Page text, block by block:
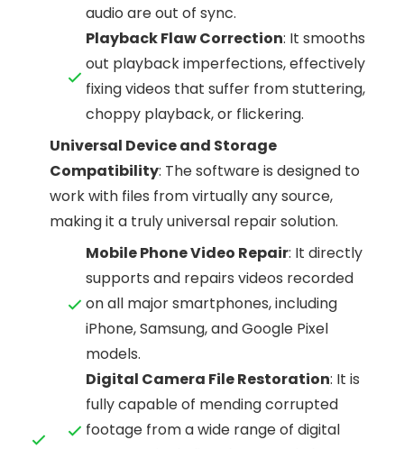
audio are out of sync.
Playback Flaw Correction: It smooths
out playback imperfections, effectively
fixing videos that suffer from stuttering,
choppy playback, or flickering.
Universal Device and Storage
Compatibility: The software is designed to
work with files from virtually any source,
making it a truly universal repair solution.
Mobile Phone Video Repair: It directly
supports and repairs videos recorded
on all major smartphones, including
iPhone, Samsung, and Google Pixel
models.
Digital Camera File Restoration: It is
fully capable of mending corrupted
footage from a wide range of digital